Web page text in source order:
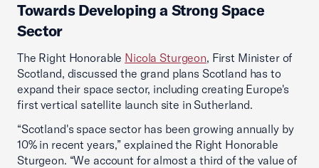
Towards Developing a Strong Space
Sector
The Right Honorable Nicola Sturgeon, First Minister of
Scotland, discussed the grand plans Scotland has to
expand their space sector, including creating Europe's
first vertical satellite launch site in Sutherland.
“Scotland's space sector has been growing annually by
10% in recent years,” explained the Right Honorable
Sturgeon. “We account for almost a third of the value of